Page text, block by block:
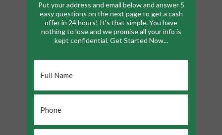
Put your address and email below and answer 5
easy questions on the next page to get a cash
offer in 24 hours! It's that simple. You have
nothing to lose and we promise all your info is
kept confidential. Get Started Now...
Name
*